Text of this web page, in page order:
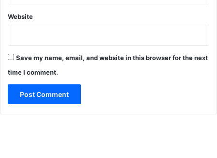
Website
Save my name, email, and website in this browser for the next
time I comment.